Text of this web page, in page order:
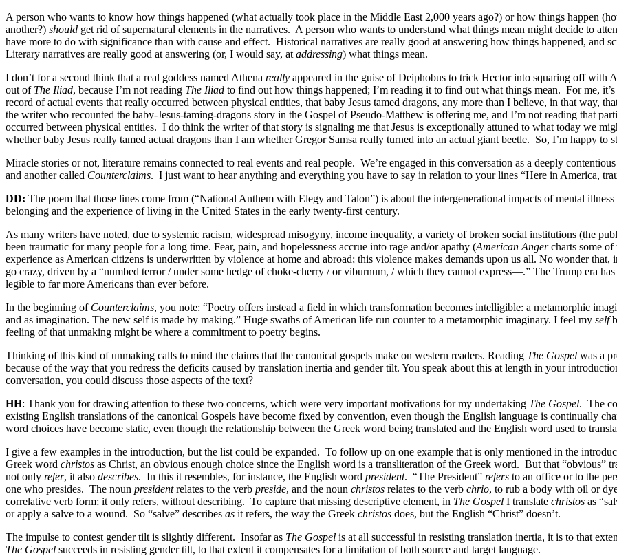
A person who wants to know how things happened (what actually took place in the Middle East 2,000 years ago?) or how things happen
another?) should get rid of supernatural elements in the narratives. A person who wants to understand what things mean might decide to
have more to do with significance than with cause and effect. Historical narratives are really good at answering how things happened, and
Literary narratives are really good at answering (or, I would say, at addressing) what things mean.
I don’t for a second think that a real goddess named Athena really appeared in the guise of Deiphobus to trick Hector into squaring off with
out of The Iliad, because I’m not reading The Iliad to find out how things happened; I’m reading it to find out what things mean. For me,
record of actual events that really occurred between physical entities, that baby Jesus tamed dragons, any more than I believe, in that way,
the writer who recounted the baby-Jesus-taming-dragons story in the Gospel of Pseudo-Matthew is offering me, and I’m not reading that
occurred between physical entities. I do think the writer of that story is signaling me that Jesus is exceptionally attuned to what today we
whether baby Jesus really tamed actual dragons than I am whether Gregor Samsa really turned into an actual giant beetle. So, I’m happy to
Miracle stories or not, literature remains connected to real events and real people. We’re engaged in this conversation as a deeply
and another called Counterclaims. I just want to hear anything and everything you have to say in relation to your lines “Here in America,
DD: The poem that those lines come from (“National Anthem with Elegy and Talon”) is about the intergenerational impacts of mental
belonging and the experience of living in the United States in the early twenty-first century.
As many writers have noted, due to systemic racism, widespread misogyny, income inequality, a variety of broken social institutions (the
been traumatic for many people for a long time. Fear, pain, and hopelessness accrue into rage and/or apathy (American Angercharts some of
experience as American citizens is underwritten by violence at home and abroad; this violence makes demands upon us all. No wonder
go crazy, driven by a “numbed terror / under some hedge of choke-cherry / or viburnum, / which they cannot express—.” The Trump era
legible to far more Americans than ever before.
In the beginning of Counterclaims, you note: “Poetry offers instead a field in which transformation becomes intelligible: a metamorphic
and as imagination. The new self is made by making.” Huge swaths of American life run counter to a metamorphic imaginary. I feel my self
feeling of that unmaking might be where a commitment to poetry begins.
Thinking of this kind of unmaking calls to mind the claims that the canonical gospels make on western readers. Reading The Gospel was a
because of the way that you redress the deficits caused by translation inertia and gender tilt. You speak about this at length in your
conversation, you could discuss those aspects of the text?
HH: Thank you for drawing attention to these two concerns, which were very important motivations for my undertaking The Gospel. The
existing English translations of the canonical Gospels have become fixed by convention, even though the English language is continually
word choices have become static, even though the relationship between the Greek word being translated and the English word used to
I give a few examples in the introduction, but the list could be expanded. To follow up on one example that is only mentioned in the
Greek word christos as Christ, an obvious enough choice since the English word is a transliteration of the Greek word. But that “obvious”
not only refer, it also describes. In this it resembles, for instance, the English word president. “The President” refers to an office or to the
one who presides. The noun presidentrelates to the verb preside, and the noun christos relates to the verb chrio, to rub a body with oil or
correlative verb form; it only refers, without describing. To capture that missing descriptive element, in The Gospel I translate christos as
or apply a salve to a wound. So “salve” describes as it refers, the way the Greek christos does, but the English “Christ” doesn’t.
The impulse to contest gender tilt is slightly different. Insofar as The Gospel is at all successful in resisting translation inertia, it is to that
The Gospel succeeds in resisting gender tilt, to that extent it compensates for a limitation of both source and target language.